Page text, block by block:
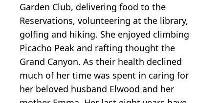
Garden Club, delivering food to the
Reservations, volunteering at the library,
golfing and hiking. She enjoyed climbing
Picacho Peak and rafting thought the
Grand Canyon. As their health declined
much of her time was spent in caring for
her beloved husband Elwood and her